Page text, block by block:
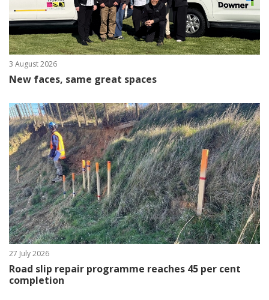
3 August 2026
New faces, same great spaces
27 July 2026
Road slip repair programme reaches 45 per cent
completion